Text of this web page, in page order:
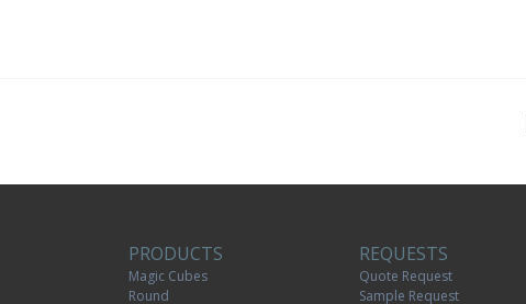
PRODUCTS
Magic Cubes
Round
REQUESTS
Quote Request
Sample Request